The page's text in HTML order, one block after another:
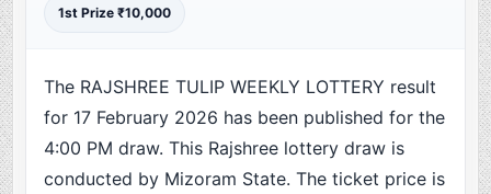
1st Prize ₹10,000
The RAJSHREE TULIP WEEKLY LOTTERY result
for 17 February 2026 has been published for the
4:00 PM draw. This Rajshree lottery draw is
conducted by Mizoram State. The ticket price is